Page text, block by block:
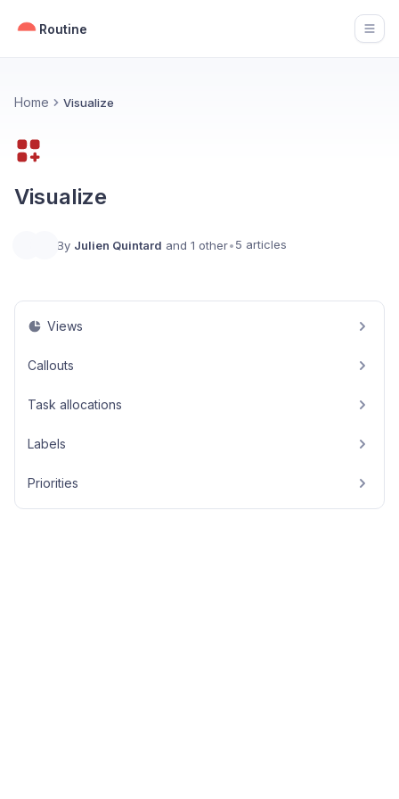
Routine
Home Visualize
Visualize
By Julien Quintard and 1 other•5 articles
Views
Callouts
Task allocations
Labels
Priorities